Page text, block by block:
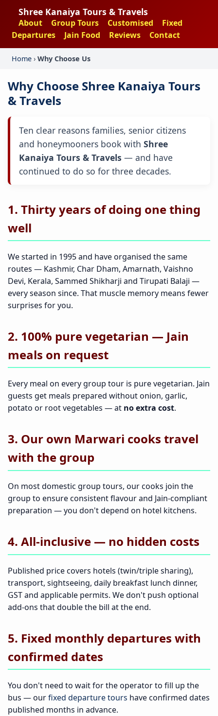
Shree Kanaiya Tours & Travels
About Group Tours Customised
Fixed
Departures
Jain Food Reviews Contact
Home › Why Choose Us
Why Choose Shree Kanaiya Tours
& Travels
Ten clear reasons families, senior citizens
and honeymooners book with Shree
Kanaiya Tours & Travels — and have
continued to do so for three decades.
1. Thirty years of doing one thing
well
We started in 1995 and have organised the same
routes — Kashmir, Char Dham, Amarnath, Vaishno
Devi, Kerala, Sammed Shikharji and Tirupati Balaji —
every season since. That muscle memory means fewer
surprises for you.
2. 100% pure vegetarian — Jain
meals on request
Every meal on every group tour is pure vegetarian. Jain
guests get meals prepared without onion, garlic,
potato or root vegetables — at no extra cost.
3. Our own Marwari cooks travel
with the group
On most domestic group tours, our cooks join the
group to ensure consistent flavour and Jain-compliant
preparation — you don't depend on hotel kitchens.
4. All-inclusive — no hidden costs
Published price covers hotels (twin/triple sharing),
transport, sightseeing, daily breakfast lunch dinner,
GST and applicable permits. We don't push optional
add-ons that double the bill at the end.
5. Fixed monthly departures with
confirmed dates
You don't need to wait for the operator to fill up the
bus — ourfixed departure tours have confirmed dates
published months in advance.